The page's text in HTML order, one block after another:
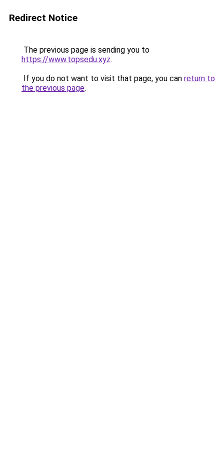
Redirect Notice
The previous page is sending you to
https://www.topsedu.xyz.
If you do not want to visit that page, you can return to
the previous page.